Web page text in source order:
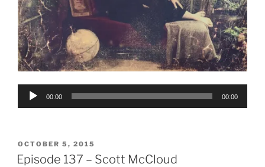
Audio
00:00 00:00
POSTED
ON
OCTOBER 5, 2015
Episode 137 – Scott McCloud